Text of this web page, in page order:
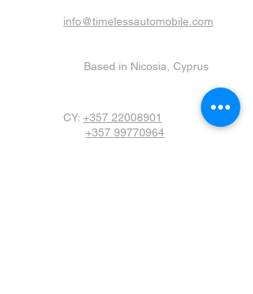
info@timelessautomobile.com
Based in Nicosia, Cyprus
CY: +357 22008901
+357 99770964